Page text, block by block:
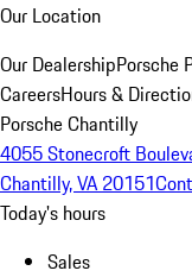
Our Location
Our DealershipPorsche
CareersHours &
Porsche Chantilly
4055 Stonecroft
Chantilly, VA 20151
Today's hours
Sales